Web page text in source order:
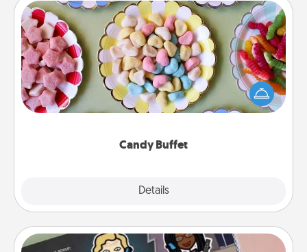
Candy Buffet
Details
Candy Buffet
Set up a small candy buffet for your kids, spouse, or
friends the next time you host a get-together. Dress
up as a classy server (white gloves and all), and